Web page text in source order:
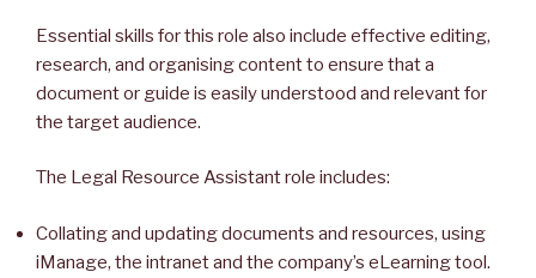
Essential skills for this role also include effective editing,
research, and organising content to ensure that a
document or guide is easily understood and relevant for
the target audience.
The Legal Resource Assistant role includes:
Collating and updating documents and resources, using
iManage, the intranet and the company’s eLearning tool.